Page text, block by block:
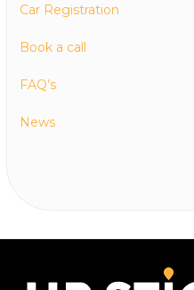
Car Registration
Book a call
FAQ’s
News